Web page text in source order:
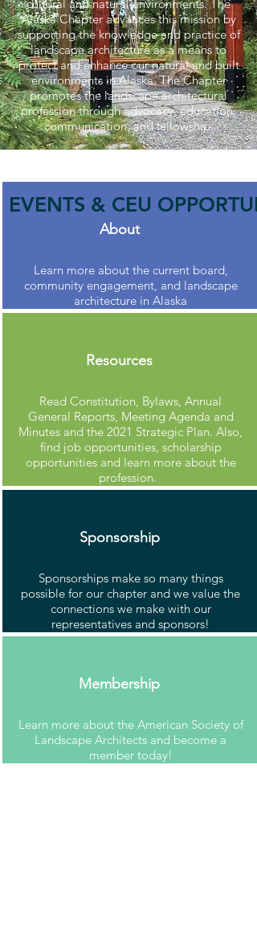
cultural and natural environments. The
Alaska Chapter advances this mission by
supporting the knowledge and practice of
landscape architecture as a means to
protect and enhance our natural and built
environments in Alaska. The Chapter
promotes the landscape architectural
profession through advocacy, education,
communication, and fellowship.
About
Learn more about the current board,
community engagement, and landscape
architecture in Alaska
Resources
Read Constitution, Bylaws, Annual
General Reports, Meeting Agenda and
Minutes and the 2021 Strategic Plan. Also,
find job opportunities, scholarship
opportunities and learn more about the
profession.
Sponsorship
Sponsorships make so many things
possible for our chapter and we value the
connections we make with our
representatives and sponsors!
Membership
Learn more about the American Society of
Landscape Architects and become a
member today!
EVENTS & CEU